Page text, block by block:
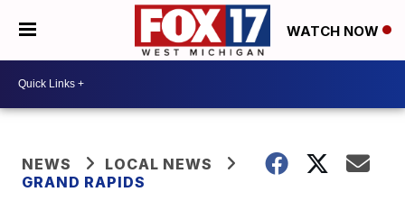
WATCH NOW
NEWS
LOCAL NEWS
GRAND RAPIDS